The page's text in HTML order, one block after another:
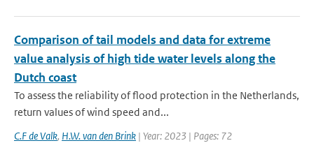
Comparison of tail models and data for extreme
value analysis of high tide water levels along the
Dutch coast
To assess the reliability of flood protection in the Netherlands,
return values of wind speed and...
C.F de Valk, H.W. van den Brink | Year: 2023 | Pages: 72